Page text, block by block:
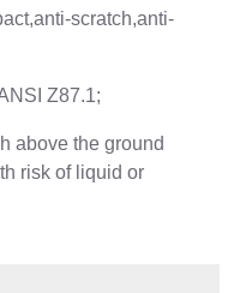
scratch,anti-
Z87.1;
above the ground
risk of liquid or